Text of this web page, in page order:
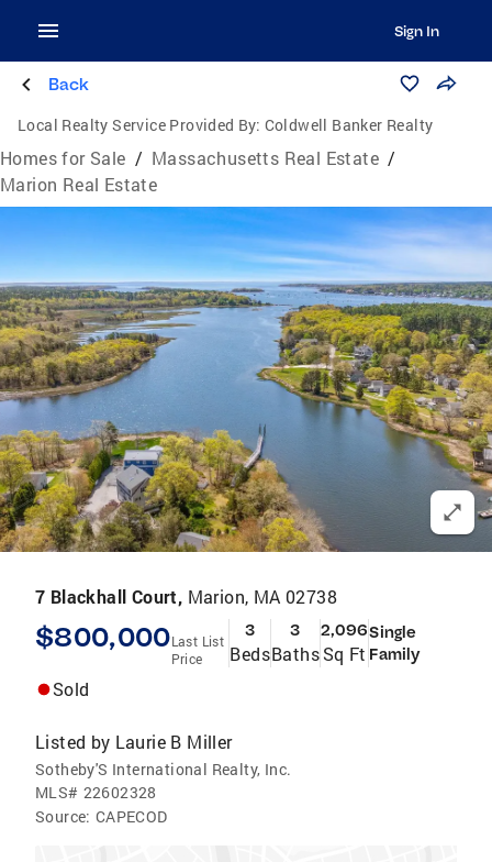
Sign In
Back
Local Realty Service Provided By: Coldwell Banker Realty
Homes for Sale / Massachusetts Real Estate /
Marion Real Estate
7 Blackhall Court, Marion, MA 02738
$800,000Last List
Price
3
Beds
3
Baths
2,096
Sq Ft
Single
Family
Sold
Listed by Laurie B Miller
Sotheby'S International Realty, Inc.
MLS# 22602328
Source: CAPECOD